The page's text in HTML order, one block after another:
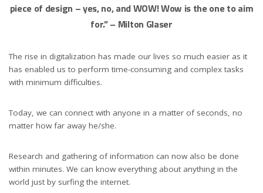
piece of design – yes, no, and WOW! Wow is the one to aim
for.”– Milton Glaser
The rise in digitalization has made our lives so much easier as it
has enabled us to perform time-consuming and complex tasks
with minimum difficulties.
Today, we can connect with anyone in a matter of seconds, no
matter how far away he/she.
Research and gathering of information can now also be done
within minutes. We can know everything about anything in the
world just by surfing the internet.